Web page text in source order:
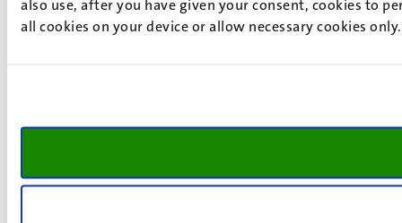
also use, after you have given your consent, cookies to
all cookies on your device or allow necessary cookies